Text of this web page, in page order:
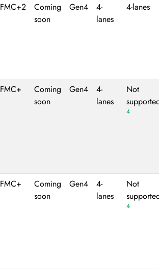
FMC+2
Coming
soon
Gen4
4-
lanes
4-lanes
FMC+
Coming
soon
Gen4
4-
lanes
Not
4
FMC+
Coming
soon
Gen4
4-
lanes
Not
4